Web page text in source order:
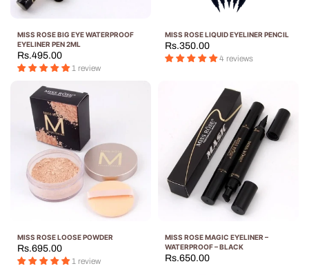
MISS ROSE BIG EYE WATERPROOF
EYELINER PEN 2ML
Rs.495.00
1 review
MISS ROSE LIQUID EYELINER PENCIL
Rs.350.00
4 reviews
MISS ROSE LOOSE POWDER
Rs.695.00
1 review
MISS ROSE MAGIC EYELINER –
WATERPROOF – BLACK
Rs.650.00